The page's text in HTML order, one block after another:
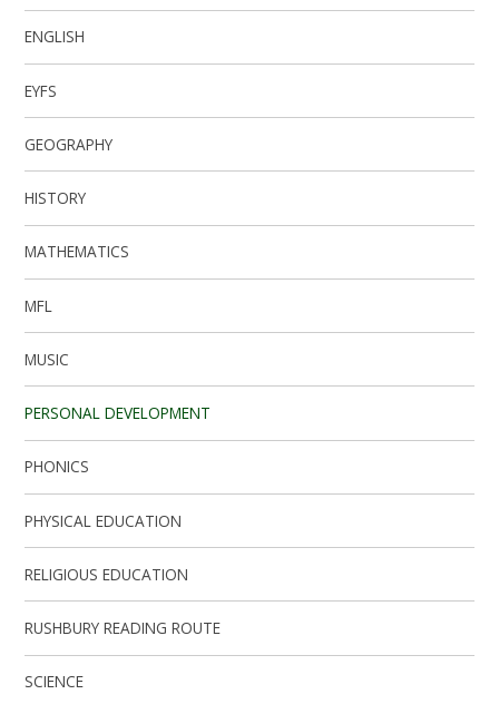
ENGLISH
EYFS
GEOGRAPHY
HISTORY
MATHEMATICS
MFL
MUSIC
PERSONAL DEVELOPMENT
PHONICS
PHYSICAL EDUCATION
RELIGIOUS EDUCATION
RUSHBURY READING ROUTE
SCIENCE